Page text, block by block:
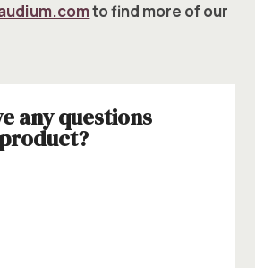
to find more of our
any questions